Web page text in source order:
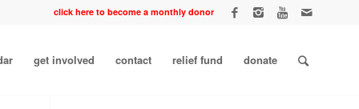
click here to become a monthly donor
get involved contact relief fund donate